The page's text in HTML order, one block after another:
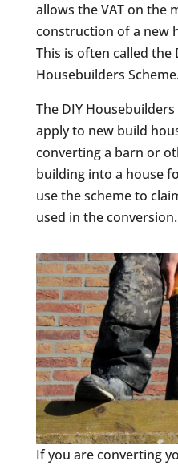
allows the VAT on the
construction of a new
This is often called the
Housebuilders Scheme.
The DIY
apply to new build
converting a barn or
building into a house
use the scheme to
used in the conversion.
If you are converting